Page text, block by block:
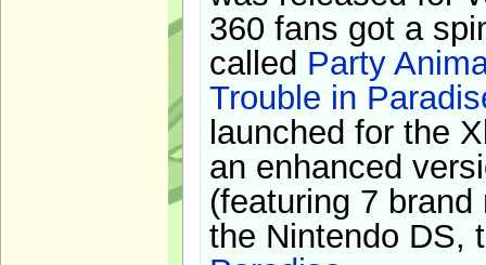
360 fans got a
called Party
Trouble in
launched for the
an enhanced
(featuring 7
the Nintendo DS,